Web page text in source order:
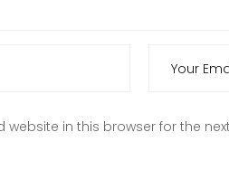
website in this browser for the